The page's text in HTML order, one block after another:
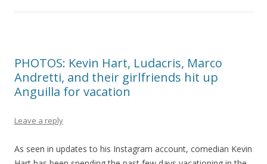
PHOTOS: Kevin Hart, Ludacris, Marco
Andretti, and their girlfriends hit up
Anguilla for vacation
Leave a reply
As seen in updates to his Instagram account, comedian Kevin